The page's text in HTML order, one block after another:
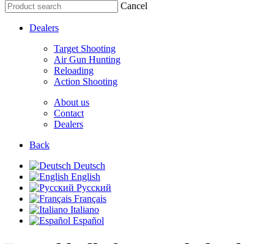
Cancel
Dealers
Target Shooting
Air Gun Hunting
Reloading
Action Shooting
About us
Contact
Dealers
Back
Deutsch
English
Русский
Français
Italiano
Español